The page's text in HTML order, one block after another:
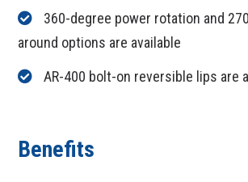
360-degree power rotation and
around options are available
AR-400 bolt-on reversible lips are
Benefits